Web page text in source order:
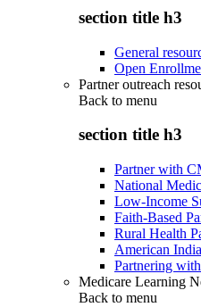
section title h3
General
Open
Partner outreach
Back to menu
section title h3
Partner with
National
Low-Income
Faith-Based
Rural Health
American
Partnering
Medicare Learning
Back to menu